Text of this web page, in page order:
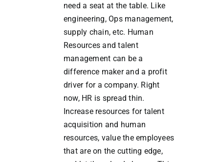
need a seat at the table. Like
engineering, Ops management,
supply chain, etc. Human
Resources and talent
management can be a
difference maker and a profit
driver for a company. Right
now, HR is spread thin.
Increase resources for talent
acquisition and human
resources, value the employees
that are on the cutting edge,